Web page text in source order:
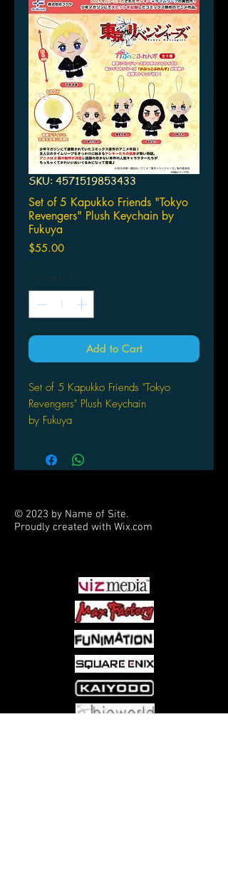
SKU: 4571519853433
Set of 5 Kapukko Friends "Tokyo
Revengers" Plush Keychain by
Fukuya
$55.00Price
Quantity *
Add to Cart
Set of 5 Kapukko Friends "Tokyo
Revengers" Plush Keychain
by Fukuya
© 2023 by Name of Site.
Proudly created with Wix.com